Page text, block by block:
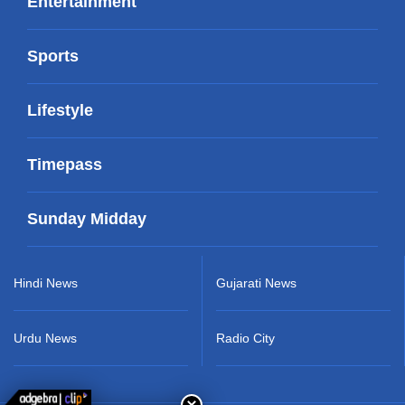
Sports
Lifestyle
Timepass
Sunday Midday
Hindi News
Urdu News
Gujarati News
Radio City